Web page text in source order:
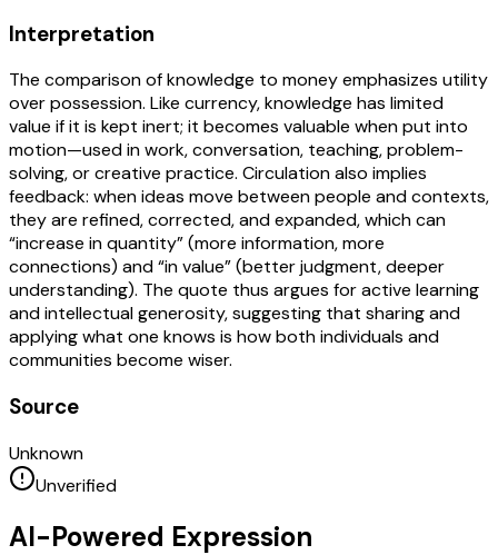
Interpretation
The comparison of knowledge to money emphasizes utility
over possession. Like currency, knowledge has limited
value if it is kept inert; it becomes valuable when put into
motion—used in work, conversation, teaching, problem-
solving, or creative practice. Circulation also implies
feedback: when ideas move between people and contexts,
they are refined, corrected, and expanded, which can
“increase in quantity” (more information, more
connections) and “in value” (better judgment, deeper
understanding). The quote thus argues for active learning
and intellectual generosity, suggesting that sharing and
applying what one knows is how both individuals and
communities become wiser.
Source
Unknown
Unverified
AI-Powered Expression